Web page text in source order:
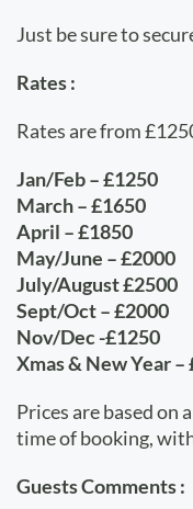
Just be sure to
Rates :
Rates are from
Jan/Feb – £1250
March – £1650
April – £1850
May/June – £2000
July/August £2500
Sept/Oct – £2000
Nov/Dec -£1250
Xmas & New Year –
Prices are based on
time of booking,
Guests Comments :